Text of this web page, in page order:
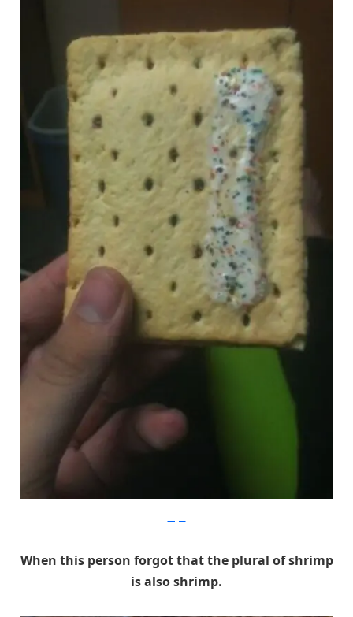
When this person forgot that the plural of shrimp
is also shrimp.